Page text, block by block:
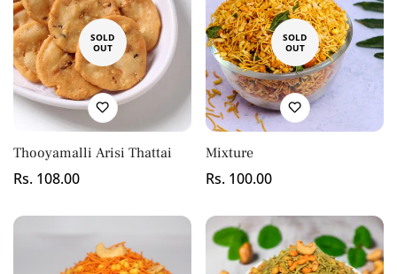
SOLD
OUT
Thooyamalli Arisi Thattai
Regular
Rs. 108.00
SOLD
OUT
Mixture
Regular
Rs. 100.00